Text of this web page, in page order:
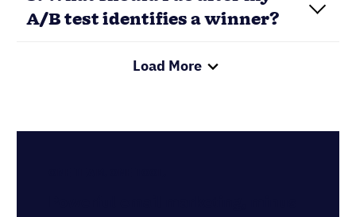
started for free!
GET NUTSHELL MARKETING NOW